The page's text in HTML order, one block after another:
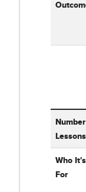
Lessons
Who It's
For